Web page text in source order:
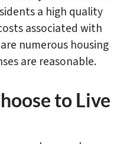
a high quality
associated with
numerous housing
are reasonable.
to Live